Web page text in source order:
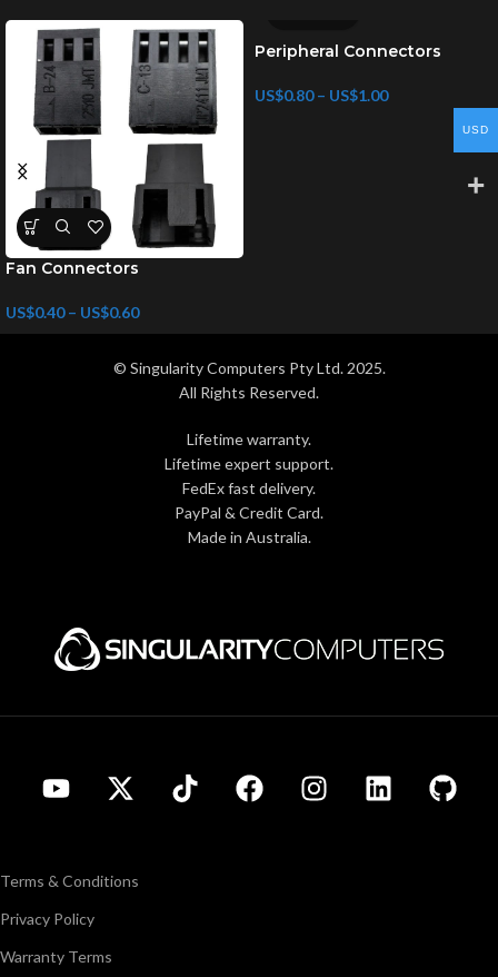
Fan Connectors
US$0.40 – US$0.60
Peripheral Connectors
US$0.80 – US$1.00
© Singularity Computers Pty Ltd. 2025.
All Rights Reserved.
Lifetime warranty.
Lifetime expert support.
FedEx fast delivery.
PayPal & Credit Card.
Made in Australia.
Terms & Conditions
Privacy Policy
Warranty Terms
USD